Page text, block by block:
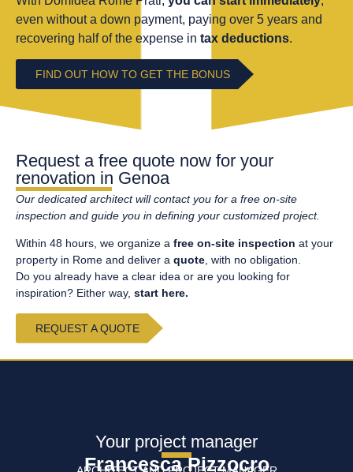
even without a down payment, paying over 5 years and
recovering half of the expense in tax deductions.
FIND OUT HOW TO GET THE BONUS
Request a free quote now for your
renovation in Genoa
Our dedicated architect will contact you for a free on-site
inspection and guide you in defining your customized project.
Within 48 hours, we organize a free on-site inspection at your
property in Rome and deliver a quote, with no obligation.
Do you already have a clear idea or are you looking for
inspiration? Either way, start here.
REQUEST A QUOTE
Your project manager
Francesca Pizzocro